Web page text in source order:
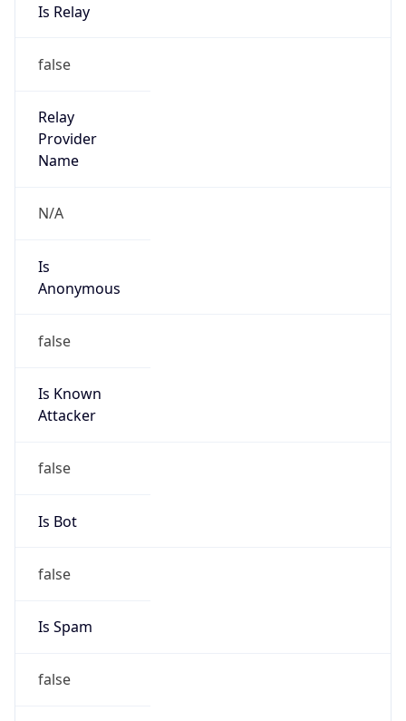
Is Relay
false
Relay
Provider
Name
N/A
Is
Anonymous
false
Is Known
Attacker
false
Is Bot
false
Is Spam
false